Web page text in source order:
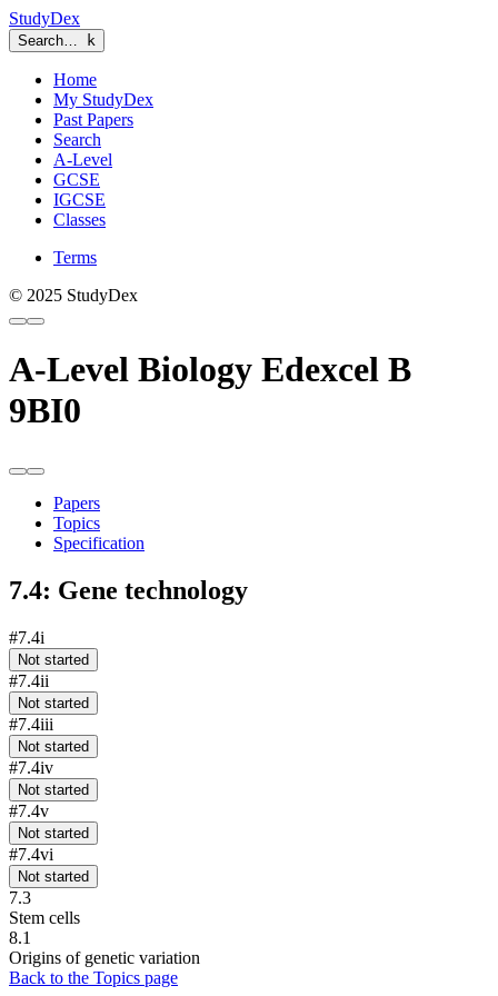
StudyDex
Search… k
Home
My StudyDex
Past Papers
Search
A-Level
GCSE
IGCSE
Classes
Terms
© 2025 StudyDex
A-Level Biology Edexcel B
9BI0
Papers
Topics
Specification
7.4: Gene technology
#7.4i
Not started
#7.4ii
Not started
#7.4iii
Not started
#7.4iv
Not started
#7.4v
Not started
#7.4vi
Not started
7.3
Stem cells
8.1
Origins of genetic variation
Back to the Topics page